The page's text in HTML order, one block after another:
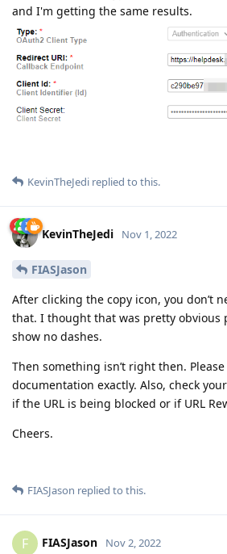
and I'm getting the same results.
KevinTheJedi replied to this.
KevinTheJedi Nov 1, 2022
FIASJason
After clicking the copy icon, you don’t
that. I thought that was pretty obvious
show no dashes.
Then something isn’t right then.
documentation exactly. Also, check
if the URL is being blocked or if URL
Cheers.
FIASJason replied to this.
F FIASJason Nov 2, 2022